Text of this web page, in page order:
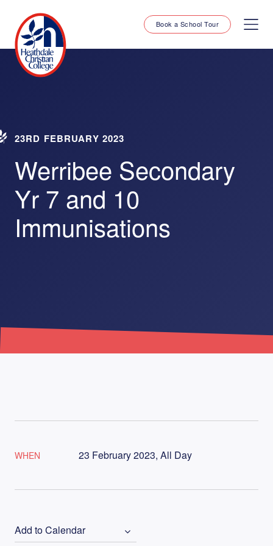
Book a School Tour
23RD FEBRUARY 2023
Werribee Secondary
Yr 7 and 10
Immunisations
WHEN 23 February 2023, All Day
Add to Calendar